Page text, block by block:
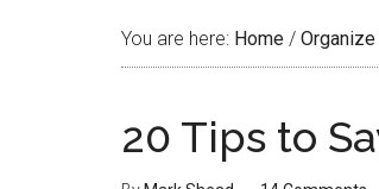
You are here: Home / Organize
20 Tips to